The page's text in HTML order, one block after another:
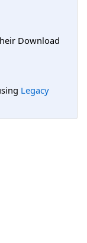
Download
Legacy